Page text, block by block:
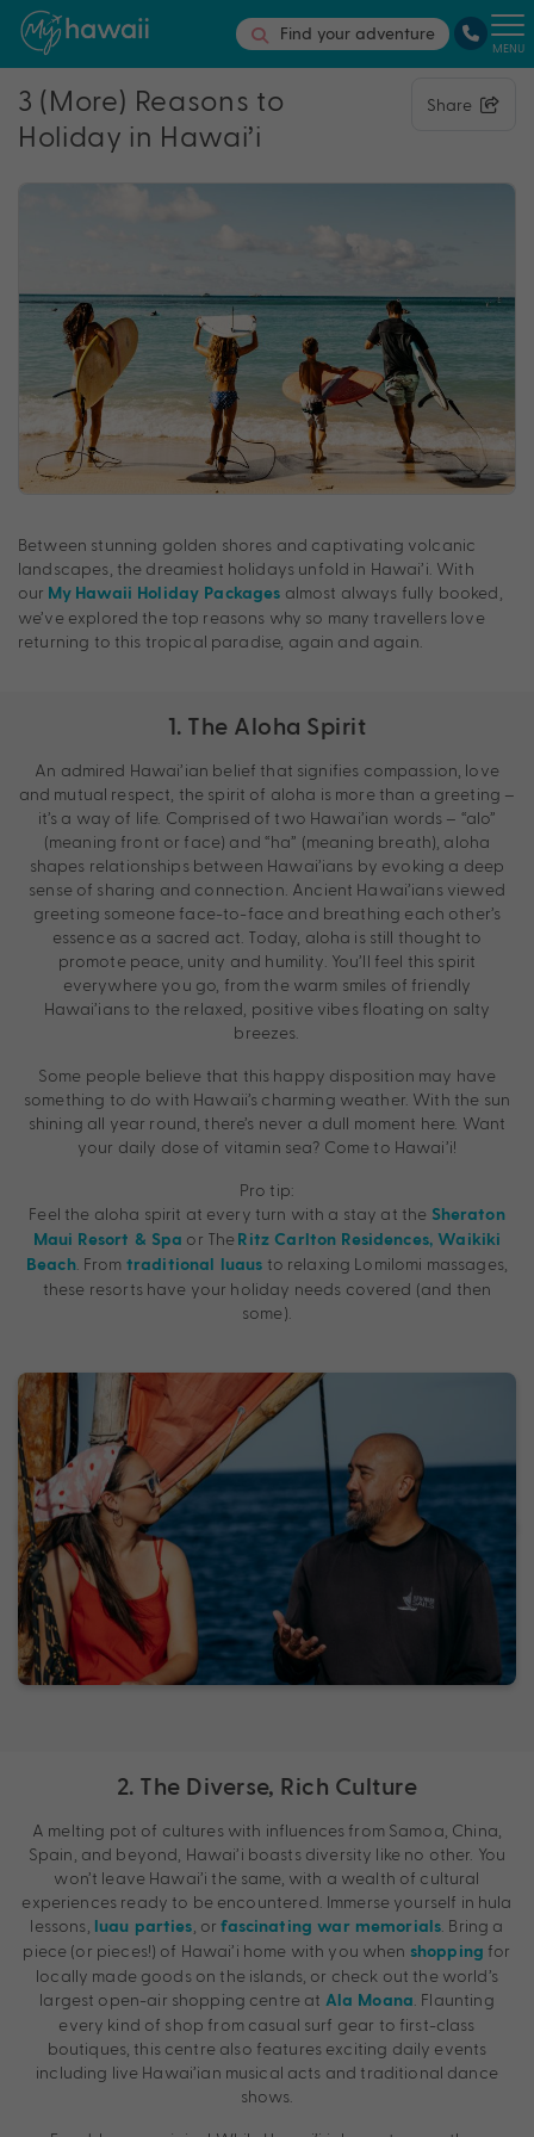
Find your adventure
MENU
3 (More) Reasons to
Holiday in Hawai’i
Share
Between stunning golden shores and captivating volcanic
landscapes, the dreamiest holidays unfold in Hawai’i. With
our My Hawaii Holiday Packages almost always fully booked,
we’ve explored the top reasons why so many travellers love
returning to this tropical paradise, again and again.
1. The Aloha Spirit
An admired Hawai’ian belief that signifies compassion, love
and mutual respect, the spirit of aloha is more than a greeting –
it’s a way of life. Comprised of two Hawai’ian words – “alo”
(meaning front or face) and “ha” (meaning breath), aloha
shapes relationships between Hawai’ians by evoking a deep
sense of sharing and connection. Ancient Hawai’ians viewed
greeting someone face-to-face and breathing each other’s
essence as a sacred act. Today, aloha is still thought to
promote peace, unity and humility. You’ll feel this spirit
everywhere you go, from the warm smiles of friendly
Hawai’ians to the relaxed, positive vibes floating on salty
breezes.
Some people believe that this happy disposition may have
something to do with Hawaii’s charming weather. With the sun
shining all year round, there’s never a dull moment here. Want
your daily dose of vitamin sea? Come to Hawai’i!
Pro tip:
Feel the aloha spirit at every turn with a stay at the Sheraton
Maui Resort & Spa or The Ritz Carlton Residences, Waikiki
Beach. From traditional luaus to relaxing Lomilomi massages,
these resorts have your holiday needs covered (and then
some).
2. The Diverse, Rich Culture
A melting pot of cultures with influences from Samoa, China,
Spain, and beyond, Hawai’i boasts diversity like no other. You
won’t leave Hawai’i the same, with a wealth of cultural
experiences ready to be encountered. Immerse yourself in hula
lessons, luau parties , orfascinating war memorials . Bring a
piece (or pieces!) of Hawai’i home with you when shopping for
locally made goods on the islands, or check out the world’s
largest open-air shopping centre at Ala Moana . Flaunting
every kind of shop from casual surf gear to first-class
boutiques, this centre also features exciting daily events
including live Hawai’ian musical acts and traditional dance
shows.